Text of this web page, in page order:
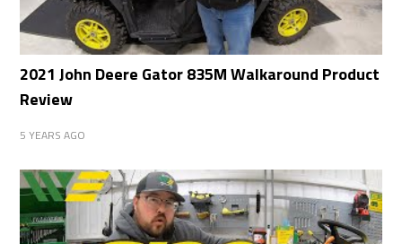
2021 John Deere Gator 835M Walkaround Product
Review
5 YEARS AGO